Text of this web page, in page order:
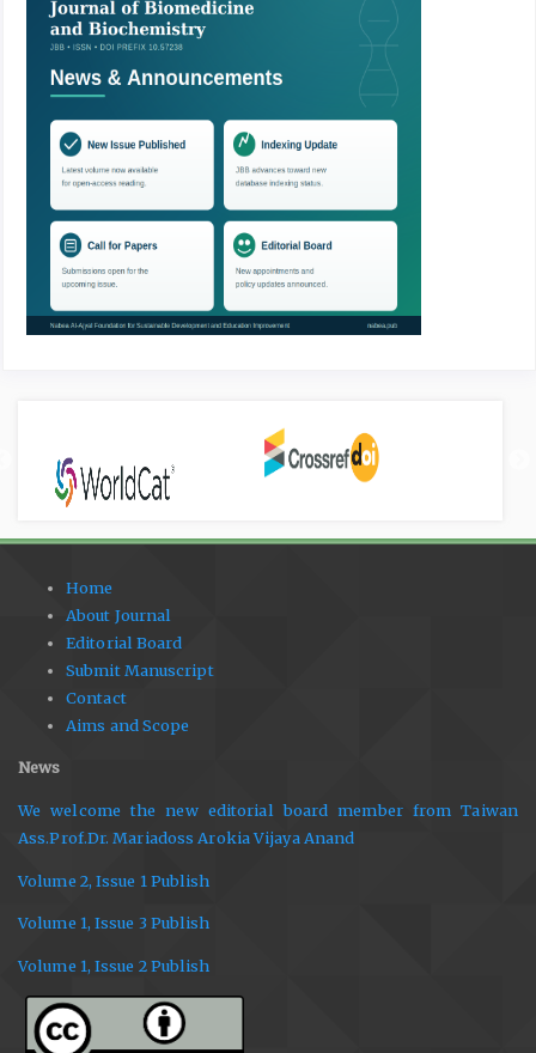
Home
About Journal
Editorial Board
Submit Manuscript
Contact
Aims and Scope
News
We welcome the new editorial board member from Taiwan
Ass.Prof.Dr. Mariadoss Arokia Vijaya Anand
Volume 2, Issue 1 Publish
Volume 1, Issue 3 Publish
Volume 1, Issue 2 Publish